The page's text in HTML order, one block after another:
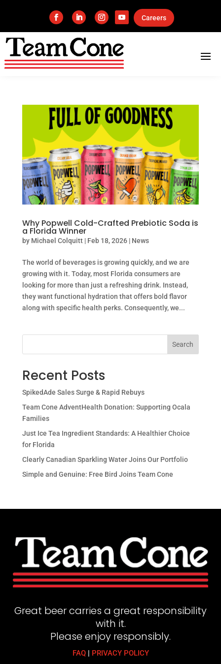
Careers
Why Popwell Cold-Crafted Prebiotic Soda is
a Florida Winner
by Michael Colquitt| Feb 18, 2026| News
The world of beverages is growing quickly, and we are
growing with it. Today, most Florida consumers are
looking for more than just a refreshing drink. Instead,
they want functional hydration that offers bold flavor
along with specific health perks. Consequently, we...
Search
Recent Posts
SpikedAde Sales Surge & Rapid Rebuys
Team Cone AdventHealth Donation: Supporting Ocala
Families
Just Ice Tea Ingredient Standards: A Healthier Choice
for Florida
Clearly Canadian Sparkling Water Joins Our Portfolio
Simple and Genuine: Free Bird Joins Team Cone
Great beer carries a great responsibility
with it.
Please enjoy responsibly.
FAQ| PRIVACY POLICY